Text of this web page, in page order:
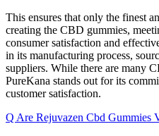
This ensures that only the finest
creating the CBD gummies,
consumer satisfaction and
in its manufacturing process,
suppliers. While there are many
PureKana stands out for its
customer satisfaction.
Q Are Rejuvazen Cbd Gummies